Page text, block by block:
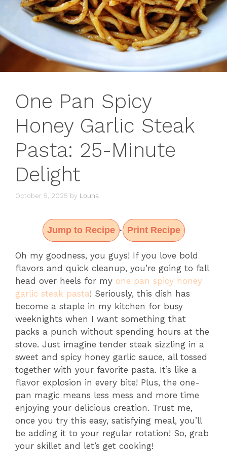
One Pan Spicy
Honey Garlic Steak
Pasta: 25-Minute
Delight
October 5, 2025 by Louna
Jump to Recipe · Print Recipe
Oh my goodness, you guys! If you love bold
flavors and quick cleanup, you’re going to fall
head over heels for my one pan spicy honey
garlic steak pasta! Seriously, this dish has
become a staple in my kitchen for busy
weeknights when I want something that
packs a punch without spending hours at the
stove. Just imagine tender steak sizzling in a
sweet and spicy honey garlic sauce, all tossed
together with your favorite pasta. It’s like a
flavor explosion in every bite! Plus, the one-
pan magic means less mess and more time
enjoying your delicious creation. Trust me,
once you try this easy, satisfying meal, you’ll
be adding it to your regular rotation! So, grab
your skillet and let’s get cooking!